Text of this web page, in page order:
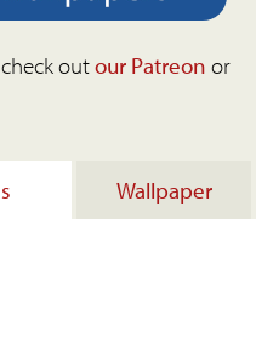
outour Patreon or
Wallpaper